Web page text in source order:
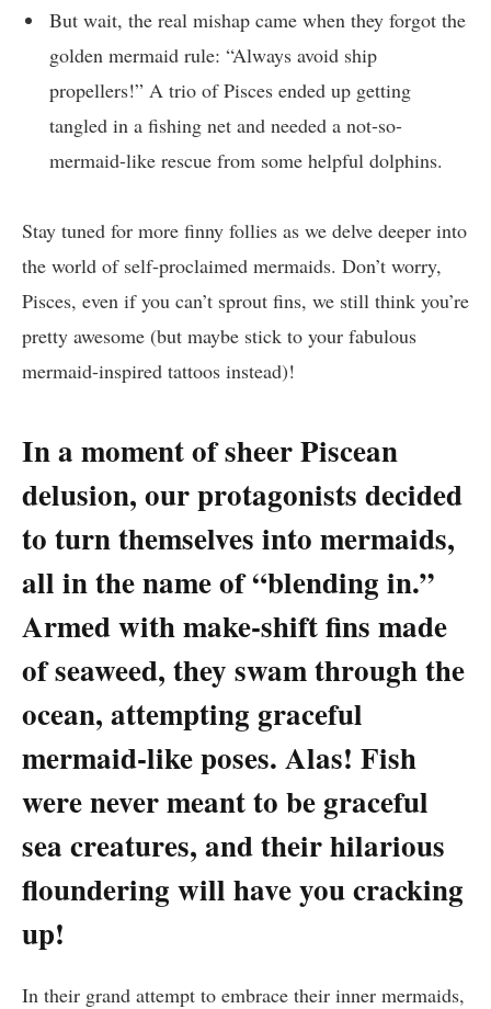
But wait, the real mishap came when they forgot the
golden mermaid rule: “Always avoid ship
propellers!” A trio of Pisces ended up getting
tangled in a fishing net and needed a not-so-
mermaid-like rescue from some helpful dolphins.
Stay tuned for more finny follies as we delve deeper into
the world of self-proclaimed mermaids. Don’t worry,
Pisces, even if you can’t sprout fins, we still think you’re
pretty awesome (but maybe stick to your fabulous
mermaid-inspired tattoos instead)!
In a moment of sheer Piscean
delusion, our protagonists decided
to turn themselves into mermaids,
all in the name of “blending in.”
Armed with make-shift fins made
of seaweed, they swam through the
ocean, attempting graceful
mermaid-like poses. Alas! Fish
were never meant to be graceful
sea creatures, and their hilarious
floundering will have you cracking
up!
In their grand attempt to embrace their inner mermaids,